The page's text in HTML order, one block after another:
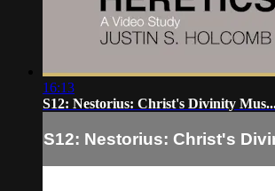
16:13
S12: Nestorius: Christ's Divinity
S12: Nestorius: Christ's